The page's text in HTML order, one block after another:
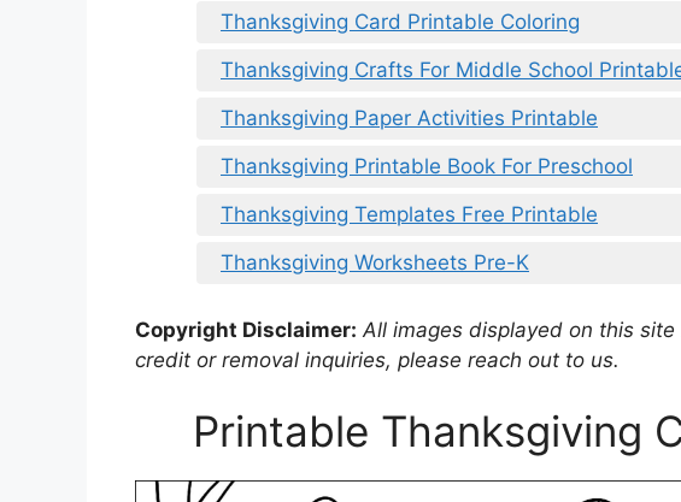
Thanksgiving Card Printable Coloring
Thanksgiving Crafts For Middle School
Thanksgiving Paper Activities Printable
Thanksgiving Printable Book For Preschool
Thanksgiving Templates Free Printable
Thanksgiving Worksheets Pre-K
Copyright Disclaimer: All images displayed on this
credit or removal inquiries, please reach out to us.
Printable Thanksgiving